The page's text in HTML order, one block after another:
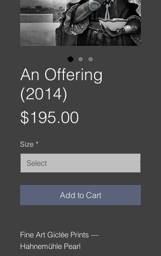
An Offering
(2014)
$195.00
Size *
Add to Cart
Fine Art Giclée Prints —
Hahnemühle Pearl